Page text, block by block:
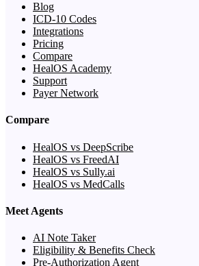
Blog
ICD-10 Codes
Integrations
Pricing
Compare
HealOS Academy
Support
Payer Network
Compare
HealOS vs DeepScribe
HealOS vs FreedAI
HealOS vs Sully.ai
HealOS vs MedCalls
Meet Agents
AI Note Taker
Eligibility & Benefits Check
Pre-Authorization Agent